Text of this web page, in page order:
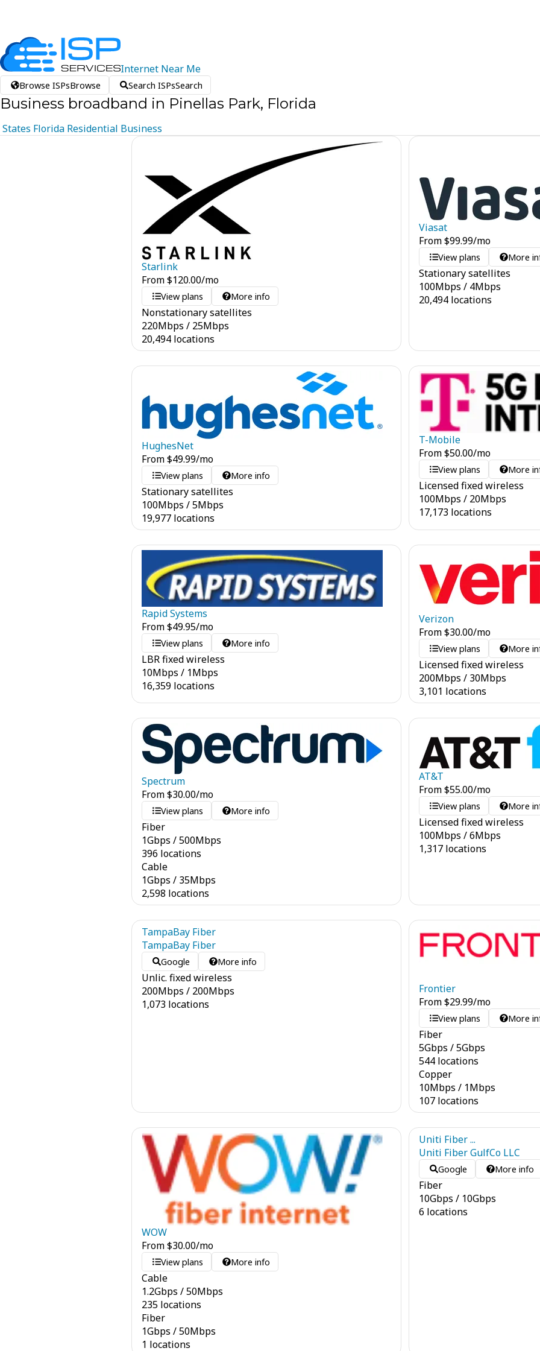
Internet Near Me
Browse ISPsBrowse Search ISPsSearch
Business broadband in Pinellas Park, Florida
States Florida Residential Business
Starlink
From$120.00/mo
View plans More info
Nonstationary satellites
220Mbps / 25Mbps
20,494 locations
Viasat
From$99.99/mo
View plans More
Stationary satellites
100Mbps / 4Mbps
20,494 locations
HughesNet
From$49.99/mo
View plans More info
Stationary satellites
100Mbps /5Mbps
19,977 locations
T-Mobile
From$50.00/mo
View plans More
Licensed fixed wireless
100Mbps / 20Mbps
17,173 locations
Rapid Systems
From$49.95/mo
View plans More info
LBR fixed wireless
10Mbps / 1Mbps
16,359 locations
Verizon
From$30.00/mo
View plans More
Licensed fixed wireless
200Mbps / 30Mbps
3,101 locations
Spectrum
From$30.00/mo
View plans More info
Fiber
1Gbps /500Mbps
396 locations
Cable
1Gbps / 35Mbps
2,598 locations
AT&T
From$55.00/mo
View plans More
Licensed fixed wireless
100Mbps /6Mbps
1,317 locations
TampaBay Fiber
TampaBay Fiber
Google More info
Unlic. fixed wireless
200Mbps / 200Mbps
1,073 locations
Frontier
From$29.99/mo
View plans More
Fiber
5Gbps /5Gbps
544 locations
Copper
10Mbps / 1Mbps
107 locations
WOW
From$30.00/mo
View plans More info
Cable
1.2Gbps /50Mbps
235 locations
Fiber
1Gbps /50Mbps
1 locations
Uniti Fiber ...
Uniti Fiber GulfCo LLC
Google More info
Fiber
10Gbps / 10Gbps
6 locations